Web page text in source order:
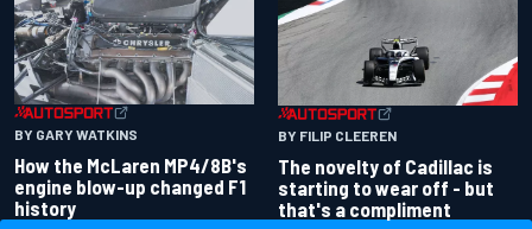
BY GARY WATKINS
How the McLaren MP4/8B's
engine blow-up changed F1
history
BY FILIP CLEEREN
The novelty of Cadillac is
starting to wear off - but
that's a compliment